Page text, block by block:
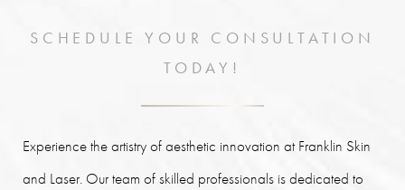
SCHEDULE YOUR CONSULTATION
TODAY!
Experience the artistry of aesthetic innovation at Franklin Skin
and Laser. Our team of skilled professionals is dedicated to